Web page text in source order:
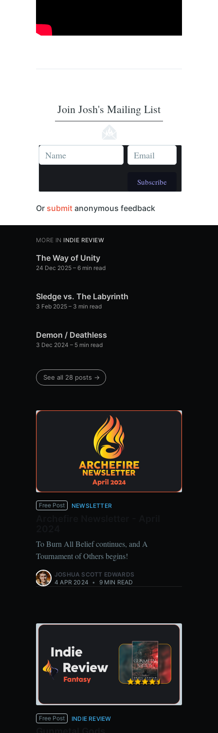
Join Josh's Mailing List
Subscribe
Or submit anonymous feedback
MORE IN INDIE REVIEW
The Way of Unity
24 Dec 2025 – 6 min read
Sledge vs. The Labyrinth
3 Feb 2025 – 3 min read
Demon / Deathless
3 Dec 2024 – 5 min read
See all 28 posts →
Free Post NEWSLETTER
To Burn All Belief continues, and A
Tournament of Others begins!
JOSHUA SCOTT EDWARDS
4 APR 2024 • 9 MIN READ
Free Post INDIE REVIEW